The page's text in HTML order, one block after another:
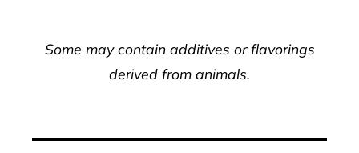
Some may contain additives or flavorings
derived from animals.